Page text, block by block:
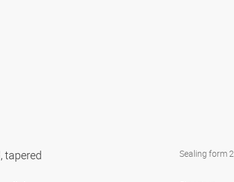
tapered Sealing form 2